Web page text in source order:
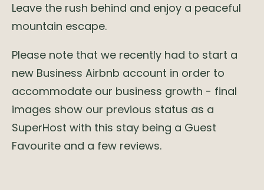
Leave the rush behind and enjoy a peaceful
mountain escape.
Please note that we recently had to start a
new Business Airbnb account in order to
accommodate our business growth - final
images show our previous status as a
SuperHost with this stay being a Guest
Favourite and a few reviews.